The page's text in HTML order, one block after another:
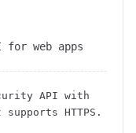
for web apps
API with
supports HTTPS .